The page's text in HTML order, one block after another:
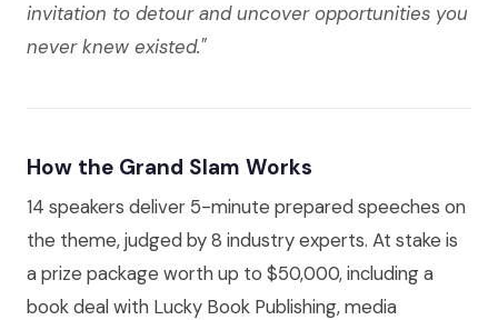
invitation to detour and uncover opportunities you
never knew existed."
How the Grand Slam Works
14 speakers deliver 5-minute prepared speeches on
the theme, judged by 8 industry experts. At stake is
a prize package worth up to $50,000, including a
book deal with Lucky Book Publishing, media